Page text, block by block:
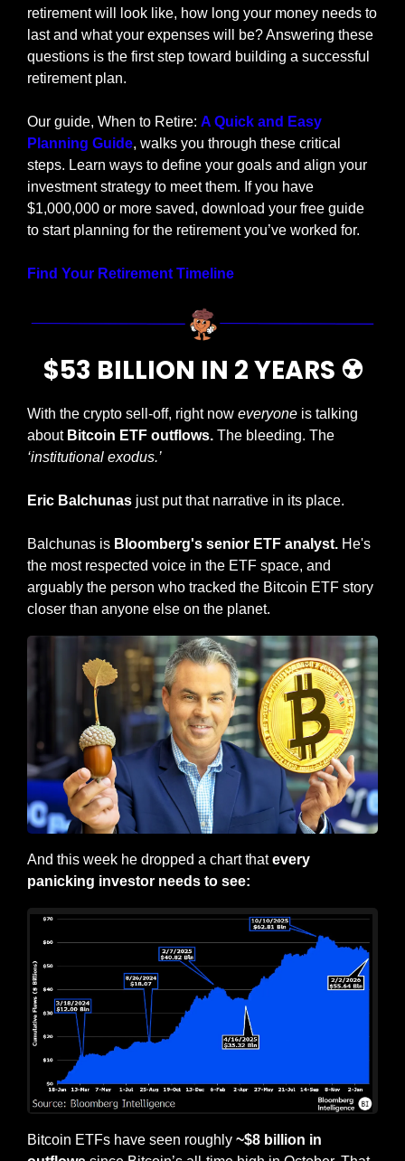
retirement will look like, how long your money needs to
last and what your expenses will be? Answering these
questions is the first step toward building a successful
retirement plan.
Our guide, When to Retire: A Quick and Easy
Planning Guide, walks you through these critical
steps. Learn ways to define your goals and align your
investment strategy to meet them. If you have
$1,000,000 or more saved, download your free guide
to start planning for the retirement you’ve worked for.
Find Your Retirement Timeline
$53 BILLION IN 2 YEARS ☢️
With the crypto sell-off, right now everyone is talking
about Bitcoin ETF outflows.
‘institutional exodus.’
Eric Balchunas just put that narrative in its place.
Balchunas is Bloomberg's senior ETF analyst. He's
the most respected voice in the ETF space, and
arguably the person who tracked the Bitcoin ETF story
closer than anyone else on the planet.
And this week he dropped a chart that every
panicking investor needs to see:
Bitcoin ETFs have seen roughly ~$8 billion in